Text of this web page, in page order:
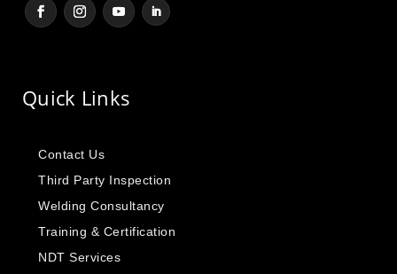
Quick Links
Contact Us
Third Party Inspection
Welding Consultancy
Training & Certification
NDT Services